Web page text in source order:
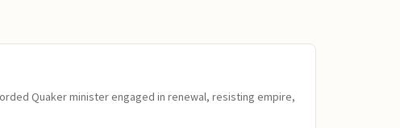
Quaker minister engaged in renewal, resisting empire,